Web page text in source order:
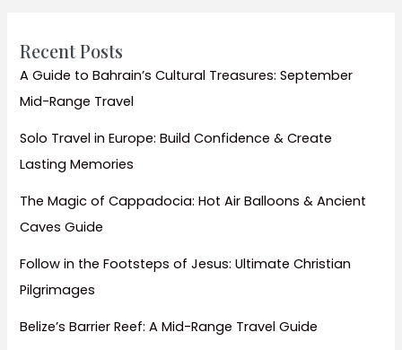
and
July
Recent Posts
A Guide to Bahrain’s Cultural Treasures: September
Mid-Range Travel
Solo Travel in Europe: Build Confidence & Create
Lasting Memories
The Magic of Cappadocia: Hot Air Balloons & Ancient
Caves Guide
Follow in the Footsteps of Jesus: Ultimate Christian
Pilgrimages
Belize’s Barrier Reef: A Mid-Range Travel Guide